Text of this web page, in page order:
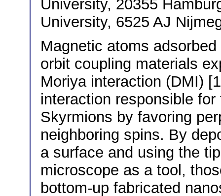
University, 20355
University, 6525 AJ
Magnetic atoms
orbit coupling materials
Moriya interaction (DMI)
interaction responsible
Skyrmions by favoring
neighboring spins. By
a surface and using the
microscope as a tool,
bottom-up fabricated